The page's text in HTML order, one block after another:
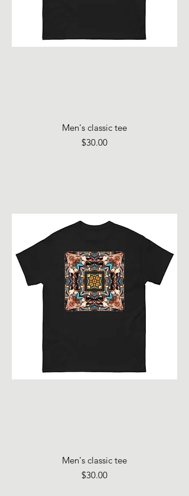
Men's classic tee
Price
$30.00
Men's classic tee
Price
$30.00